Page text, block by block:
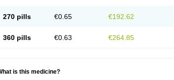
270 pills €0.65 €192.62
360 pills €0.63 €264.85
is this medicine?